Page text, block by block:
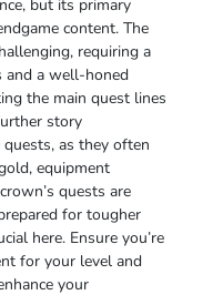
but its primary
content. The
requiring a
and a well-honed
the main quest lines
story
quests, as they often
equipment
quests are
for tougher
here. Ensure you’re
for your level and
your